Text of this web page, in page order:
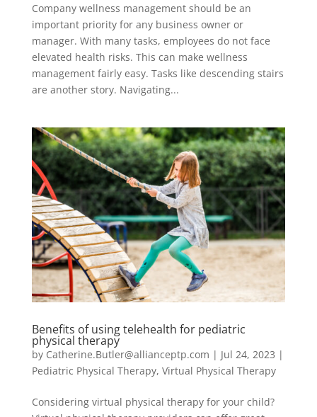
Company wellness management should be an
important priority for any business owner or
manager. With many tasks, employees do not face
elevated health risks. This can make wellness
management fairly easy. Tasks like descending stairs
are another story. Navigating...
Benefits of using telehealth for pediatric
physical therapy
by Catherine.Butler@allianceptp.com | Jul 24, 2023 |
Pediatric Physical Therapy, Virtual Physical Therapy
Considering virtual physical therapy for your child?